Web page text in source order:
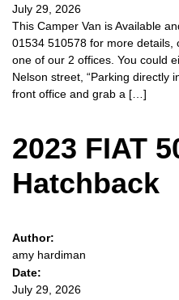
July 29, 2026
This Camper Van is Available
01534 510578 for more details,
one of our 2 offices. You could
Nelson street, “Parking directly
front office and grab a […]
2023 FIAT
Hatchback
Author:
amy hardiman
Date:
July 29, 2026